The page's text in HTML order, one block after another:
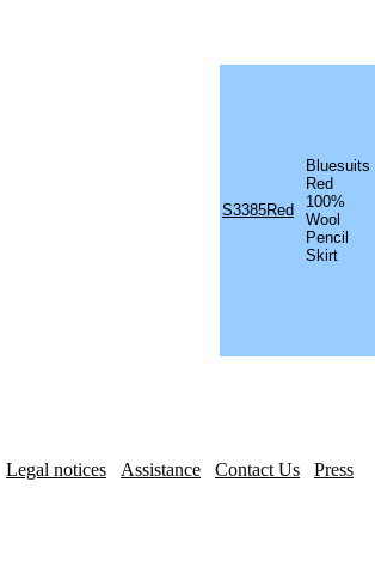
S3385Red
Bluesuits
Red
100%
Wool
Pencil
Skirt
Legal notices Assistance Contact Us Press